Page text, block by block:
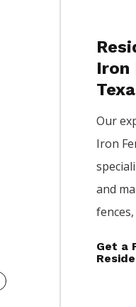
Iron
Our
Iron
and
Get a